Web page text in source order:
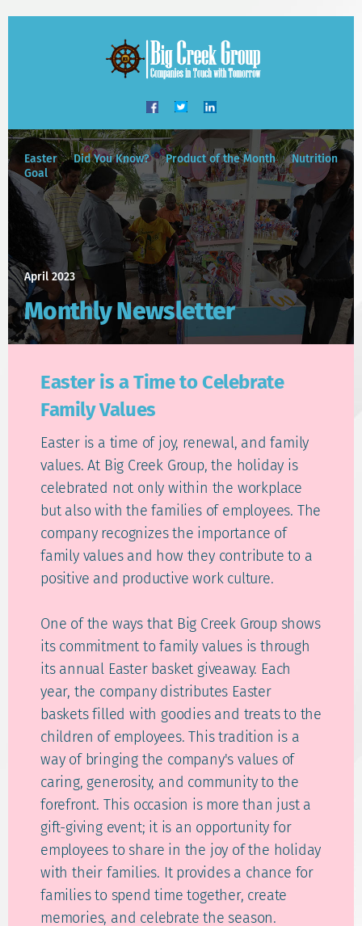
Easter Did You Know? Product of the Month
Nutrition
Goal
April 2023
Monthly Newsletter
Easter is a Time to Celebrate
Family Values
Easter is a time of joy, renewal, and family
values. At Big Creek Group, the holiday is
celebrated not only within the workplace
but also with the families of employees. The
company recognizes the importance of
family values and how they contribute to a
positive and productive work culture.
One of the ways that Big Creek Group shows
its commitment to family values is through
its annual Easter basket giveaway. Each
year, the company distributes Easter
baskets filled with goodies and treats to the
children of employees. This tradition is a
way of bringing the company's values of
caring, generosity, and community to the
forefront. This occasion is more than just a
gift-giving event; it is an opportunity for
employees to share in the joy of the holiday
with their families. It provides a chance for
families to spend time together, create
memories, and celebrate the season.